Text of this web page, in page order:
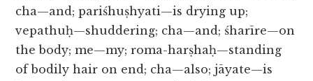
cha—and; pariśhuṣhyati—is drying up;
vepathuḥ—shuddering; cha—and; śharīre—on
the body; me—my; roma-harṣhaḥ—standing
of bodily hair on end; cha—also; jāyate—is